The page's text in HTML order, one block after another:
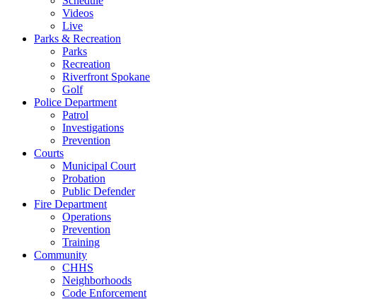
Videos
Live
Parks & Recreation
Parks
Recreation
Riverfront Spokane
Golf
Police Department
Patrol
Investigations
Prevention
Courts
Municipal Court
Probation
Public Defender
Fire Department
Operations
Prevention
Training
Community
CHHS
Neighborhoods
Code Enforcement